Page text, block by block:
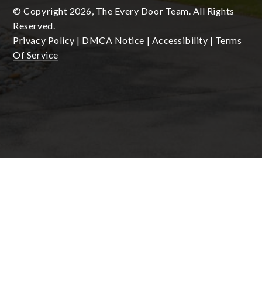
© Copyright 2026, The Every Door Team. All Rights
Reserved.
Privacy Policy | DMCA Notice | Accessibility | Terms
Of Service